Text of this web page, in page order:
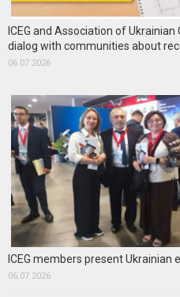
ICEG and Association of
dialog with communities about
06.07.2026
ICEG members present Ukrainian
06.07.2026